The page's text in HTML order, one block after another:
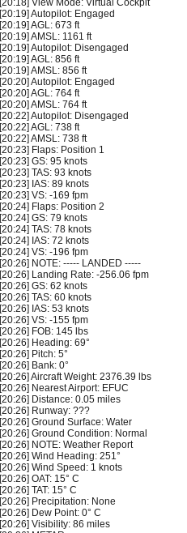
[20:18] View Mode: Virtual Cockpit
[20:19] Autopilot: Engaged
[20:19] AGL: 673 ft
[20:19] AMSL: 1161 ft
[20:19] Autopilot: Disengaged
[20:19] AGL: 856 ft
[20:19] AMSL: 856 ft
[20:20] Autopilot: Engaged
[20:20] AGL: 764 ft
[20:20] AMSL: 764 ft
[20:22] Autopilot: Disengaged
[20:22] AGL: 738 ft
[20:22] AMSL: 738 ft
[20:23] Flaps: Position 1
[20:23] GS: 95 knots
[20:23] TAS: 93 knots
[20:23] IAS: 89 knots
[20:23] VS: -169 fpm
[20:24] Flaps: Position 2
[20:24] GS: 79 knots
[20:24] TAS: 78 knots
[20:24] IAS: 72 knots
[20:24] VS: -196 fpm
[20:26] NOTE: ----- LANDED -----
[20:26] Landing Rate: -256.06 fpm
[20:26] GS: 62 knots
[20:26] TAS: 60 knots
[20:26] IAS: 53 knots
[20:26] VS: -155 fpm
[20:26] FOB: 145 lbs
[20:26] Heading: 69°
[20:26] Pitch: 5°
[20:26] Bank: 0°
[20:26] Aircraft Weight: 2376.39 lbs
[20:26] Nearest Airport: EFUC
[20:26] Distance: 0.05 miles
[20:26] Runway: ???
[20:26] Ground Surface: Water
[20:26] Ground Condition: Normal
[20:26] NOTE: Weather Report
[20:26] Wind Heading: 251°
[20:26] Wind Speed: 1 knots
[20:26] OAT: 15° C
[20:26] TAT: 15° C
[20:26] Precipitation: None
[20:26] Dew Point: 0° C
[20:26] Visibility: 86 miles